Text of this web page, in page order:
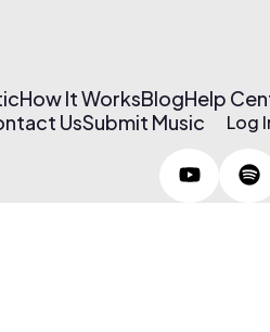
How It WorksBlogHelp
UsSubmit Music Log